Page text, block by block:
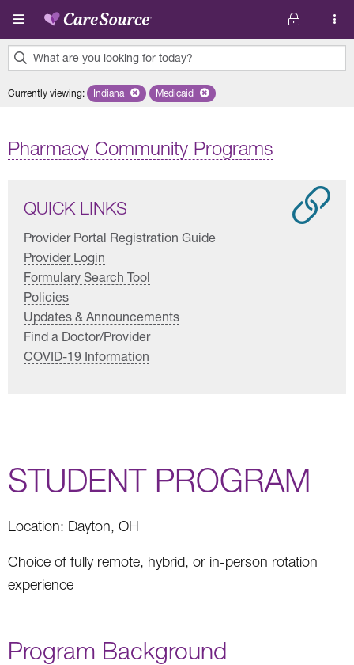
Skip to main content
What are you looking for today?
results
Currently viewing: Remove selected state 'Indiana'
Indiana Remove selected plan 'Medicaid'
Medicaid
Pharmacy Community Programs
QUICK LINKS
Provider Portal Registration Guide
Provider Login
Formulary Search Tool
Policies
Updates & Announcements
Find a Doctor/Provider
COVID-19 Information
STUDENT PROGRAM
Location: Dayton, OH
Choice of fully remote, hybrid, or in-person rotation
experience
Program Background